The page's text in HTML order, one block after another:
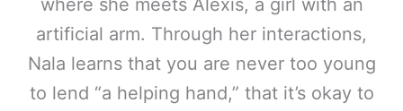
where she meets Alexis, a girl with an
artificial arm. Through her interactions,
Nala learns that you are never too young
to lend “a helping hand,” that it’s okay to